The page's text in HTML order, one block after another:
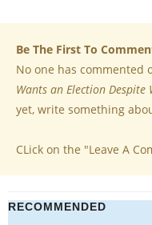
Be The First To
No one has commented
Wants an Election
yet, write something
CLick on the "Leave A
RECOMMENDED